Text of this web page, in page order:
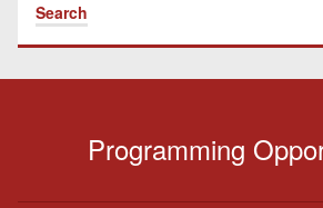
Search
Programming